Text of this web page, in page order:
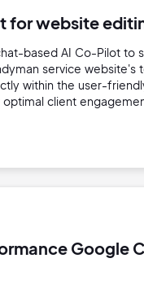
for website
based AI Co-Pilot to
service website's
within the user-
client
Google